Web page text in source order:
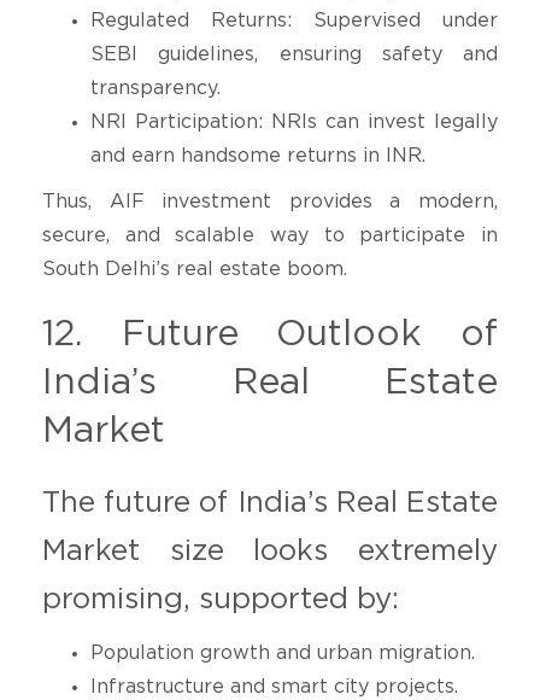
Regulated Returns: Supervised under
SEBI guidelines, ensuring safety and
transparency.
NRI Participation: NRIs can invest legally
and earn handsome returns in INR.
Thus, AIF investment provides a modern,
secure, and scalable way to participate in
South Delhi’s real estate boom.
12. Future Outlook of
India’s Real Estate
Market
The future of India’s Real Estate
Market size looks extremely
promising, supported by:
Population growth and urban migration.
Infrastructure and smart city projects.